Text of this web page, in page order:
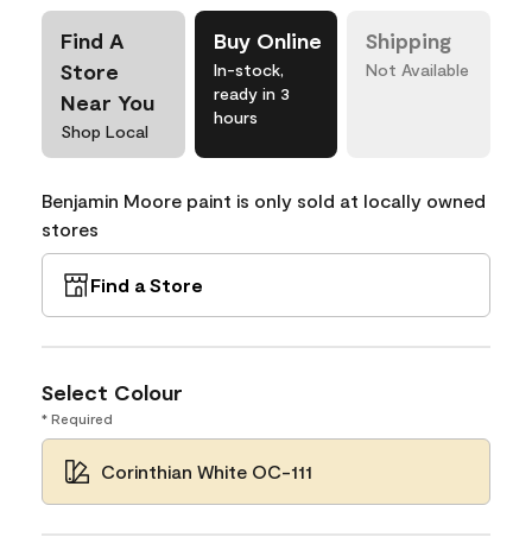
Find A
Store
Near You
Shop Local
Buy Online
In-stock,
ready in 3
hours
Shipping
Not Available
Benjamin Moore paint is only sold at locally owned
stores
Find a Store
Select Colour
* Required
Corinthian White OC-111